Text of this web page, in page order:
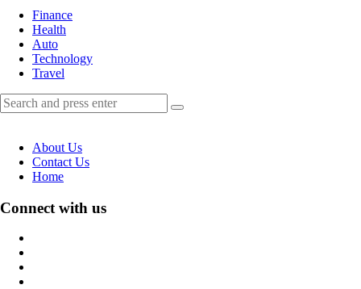
Menu
Finance
Health
Auto
Technology
Travel
Search
Search
for:
Search
About Us
Contact Us
Home
Connect with us